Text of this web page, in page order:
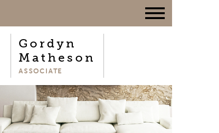
Gordyn
Matheson
ASSOCIATE